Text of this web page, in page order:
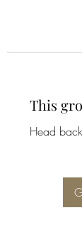
This
Head